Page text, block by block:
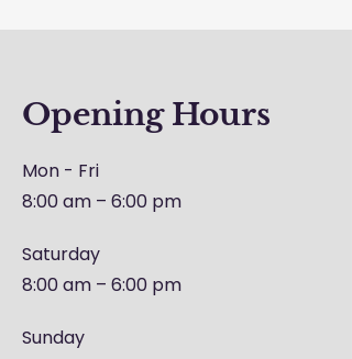
Opening Hours
Mon - Fri
8:00 am – 6:00 pm
Saturday
8:00 am – 6:00 pm
​Sunday